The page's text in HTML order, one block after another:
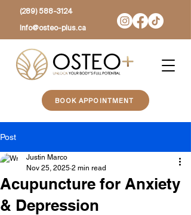
(289) 588-3124
Info@osteo-plus.ca
BOOK APPOINTMENT
Post
Acupuncture for Anxiety
& Depression
Justin Marco
Nov 25, 2025 2 min read